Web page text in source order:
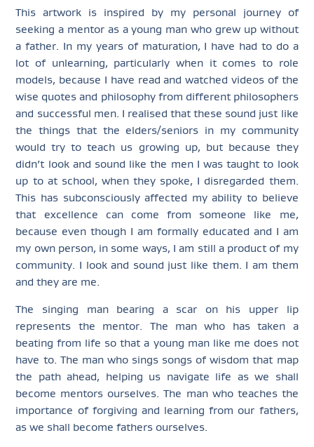
This artwork is inspired by my personal journey of
seeking a mentor as a young man who grew up without
a father. In my years of maturation, I have had to do a
lot of unlearning, particularly when it comes to role
models, because I have read and watched videos of the
wise quotes and philosophy from different philosophers
and successful men. I realised that these sound just like
the things that the elders/seniors in my community
would try to teach us growing up, but because they
didn’t look and sound like the men I was taught to look
up to at school, when they spoke, I disregarded them.
This has subconsciously affected my ability to believe
that excellence can come from someone like me,
because even though I am formally educated and I am
my own person, in some ways, I am still a product of my
community. I look and sound just like them. I am them
and they are me.
The singing man bearing a scar on his upper lip
represents the mentor. The man who has taken a
beating from life so that a young man like me does not
have to. The man who sings songs of wisdom that map
the path ahead, helping us navigate life as we shall
become mentors ourselves. The man who teaches the
importance of forgiving and learning from our fathers,
as we shall become fathers ourselves.